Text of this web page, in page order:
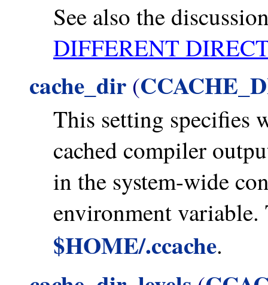
See also the
DIFFERENT
cache_dir (
This setting specifies
cached compiler
in the system-wide
environment variable.
$HOME/.ccache.